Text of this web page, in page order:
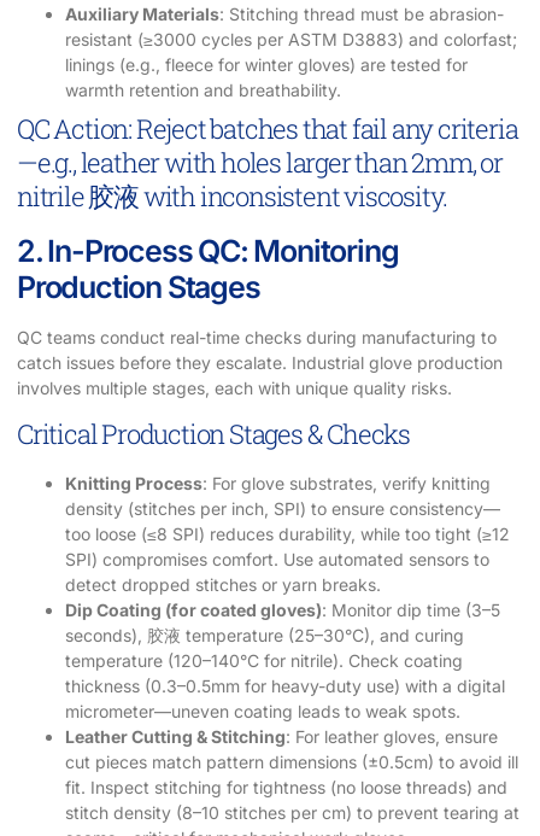
Auxiliary Materials: Stitching thread must be abrasion-
resistant (≥3000 cycles per ASTM D3883) and colorfast;
linings (e.g., fleece for winter gloves) are tested for
warmth retention and breathability.
QC Action: Reject batches that fail any criteria
—e.g., leather with holes larger than 2mm, or
nitrile 胶液 with inconsistent viscosity.
2. In-Process QC: Monitoring
Production Stages
QC teams conduct real-time checks during manufacturing to
catch issues before they escalate. Industrial glove production
involves multiple stages, each with unique quality risks.
Critical Production Stages & Checks
Knitting Process: For glove substrates, verify knitting
density (stitches per inch, SPI) to ensure consistency—
too loose (≤8 SPI) reduces durability, while too tight (≥12
SPI) compromises comfort. Use automated sensors to
detect dropped stitches or yarn breaks.
Dip Coating (for coated gloves): Monitor dip time (3–5
seconds), 胶液 temperature (25–30°C), and curing
temperature (120–140°C for nitrile). Check coating
thickness (0.3–0.5mm for heavy-duty use) with a digital
micrometer—uneven coating leads to weak spots.
Leather Cutting & Stitching: For leather gloves, ensure
cut pieces match pattern dimensions (±0.5cm) to avoid ill
fit. Inspect stitching for tightness (no loose threads) and
stitch density (8–10 stitches per cm) to prevent tearing at